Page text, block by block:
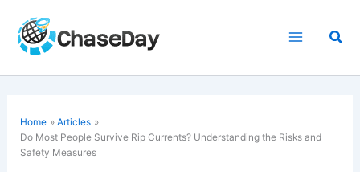
content
Home
Articles
Do Most People Survive Rip Currents? Understanding the Risks and
Safety Measures